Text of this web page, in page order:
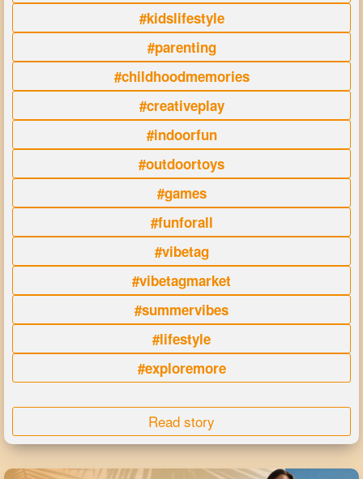
#kidslifestyle
#parenting
#childhoodmemories
#creativeplay
#indoorfun
#outdoortoys
#games
#funforall
#vibetag
#vibetagmarket
#summervibes
#lifestyle
#exploremore
Read story